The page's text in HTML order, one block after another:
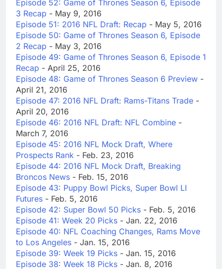
Episode 52: Game of Thrones Season 6, Episode
3 Recap - May 9, 2016
Episode 51: 2016 NFL Draft: Recap - May 5, 2016
Episode 50: Game of Thrones Season 6, Episode
2 Recap - May 3, 2016
Episode 49: Game of Thrones Season 6, Episode 1
Recap - April 25, 2016
Episode 48: Game of Thrones Season 6 Preview -
April 21, 2016
Episode 47: 2016 NFL Draft: Rams-Titans Trade -
April 20, 2016
Episode 46: 2016 NFL Draft: NFL Combine -
March 7, 2016
Episode 45: 2016 NFL Mock Draft, Where
Prospects Rank - Feb. 23, 2016
Episode 44: 2016 NFL Mock Draft, Breaking
Broncos News - Feb. 15, 2016
Episode 43: Puppy Bowl Picks, Super Bowl LI
Futures - Feb. 5, 2016
Episode 42: Super Bowl 50 Picks - Feb. 5, 2016
Episode 41: Week 20 Picks - Jan. 22, 2016
Episode 40: NFL Coaching Changes, Rams Move
to Los Angeles - Jan. 15, 2016
Episode 39: Week 19 Picks - Jan. 15, 2016
Episode 38: Week 18 Picks - Jan. 8, 2016